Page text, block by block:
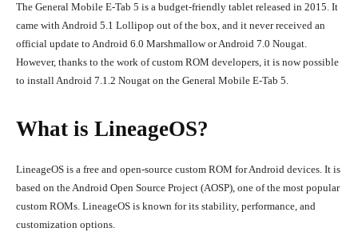
The General Mobile E-Tab 5 is a budget-friendly tablet released in 2015. It
came with Android 5.1 Lollipop out of the box, and it never received an
official update to Android 6.0 Marshmallow or Android 7.0 Nougat.
However, thanks to the work of custom ROM developers, it is now possible
to install Android 7.1.2 Nougat on the General Mobile E-Tab 5.
What is LineageOS?
LineageOS is a free and open-source custom ROM for Android devices. It is
based on the Android Open Source Project (AOSP), one of the most popular
custom ROMs. LineageOS is known for its stability, performance, and
customization options.